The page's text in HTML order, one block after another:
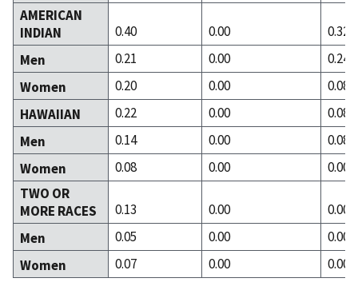
AMERICAN
INDIAN
0.40 0.00
0.32
Men
0.21 0.00
0.24
Women
0.20 0.00
0.08
HAWAIIAN
0.22 0.00
0.08
Men
0.14 0.00
0.08
Women
0.08 0.00
0.00
TWO OR
MORE RACES
0.13 0.00
0.00
Men
0.05 0.00
0.00
Women
0.07 0.00 0.00